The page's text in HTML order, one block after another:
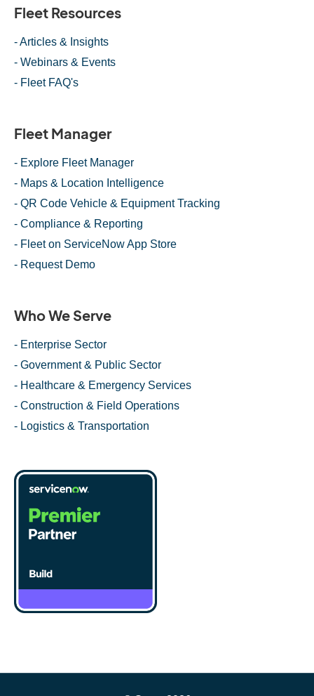
Fleet Resources
- Articles & Insights
- Webinars & Events
- Fleet FAQ's
Fleet Manager
- Explore Fleet Manager
- Maps & Location Intelligence
- QR Code Vehicle & Equipment Tracking
- Compliance & Reporting
- Fleet on ServiceNow App Store
- Request Demo
Who We Serve
- Enterprise Sector
- Government & Public Sector
- Healthcare & Emergency Services
- Construction & Field Operations
- Logistics & Transportation